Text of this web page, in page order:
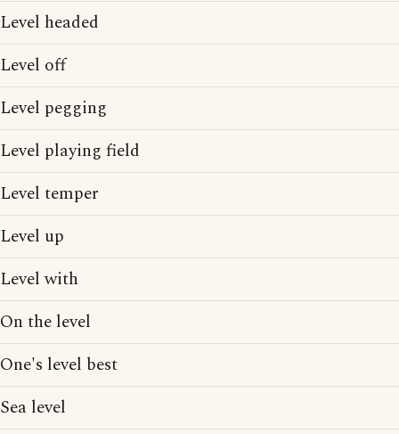
Level headed
Level off
Level pegging
Level playing field
Level temper
Level up
Level with
On the level
One's level best
Sea level